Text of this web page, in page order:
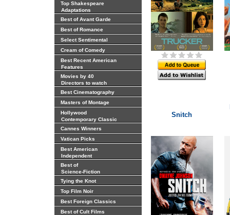
Top Shakespeare
Adaptations
Best of Avant Garde
Best of Romance
Select Sentimental
Cream of Comedy
Best Recent American
Features
Movies by 40
Directors to watch
Best Cinematography
Masters of Montage
Hollywood
Contemporary Classic
Cannes Winners
Vatican Picks
Best American
Independent
Best of
Science-Fiction
Tying the Knot
Top Film Noir
Best Foreign Classics
Best of Cult Films
Snitch